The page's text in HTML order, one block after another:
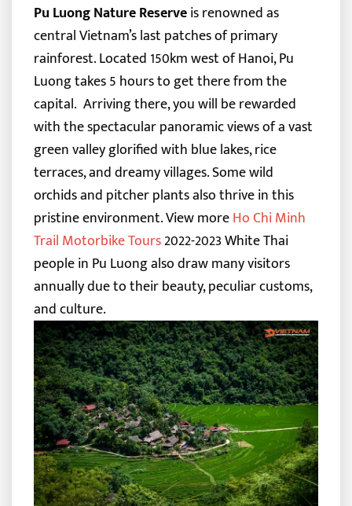
Pu Luong Nature Reserveis renowned as
central Vietnam’s last patches of primary
rainforest. Located 150km west of Hanoi, Pu
Luong takes 5 hours to get there from the
capital. Arriving there, you will be rewarded
with the spectacular panoramic views of a vast
green valley glorified with blue lakes, rice
terraces, and dreamy villages. Some wild
orchids and pitcher plants also thrive in this
pristine environment.View moreHo Chi Minh
Trail Motorbike Tours2022-2023White Thai
people in Pu Luong also draw many visitors
annually due to their beauty, peculiar customs,
and culture.